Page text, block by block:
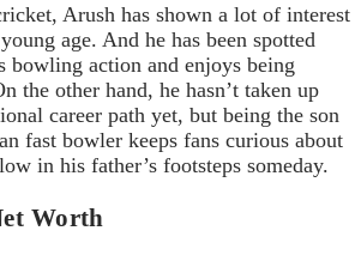
Arush has shown a lot of interest
age. And he has been spotted
bowling action and enjoys being
the other hand, he hasn’t taken up
career path yet, but being the son
fast bowler keeps fans curious about
in his father’s footsteps someday.
Worth